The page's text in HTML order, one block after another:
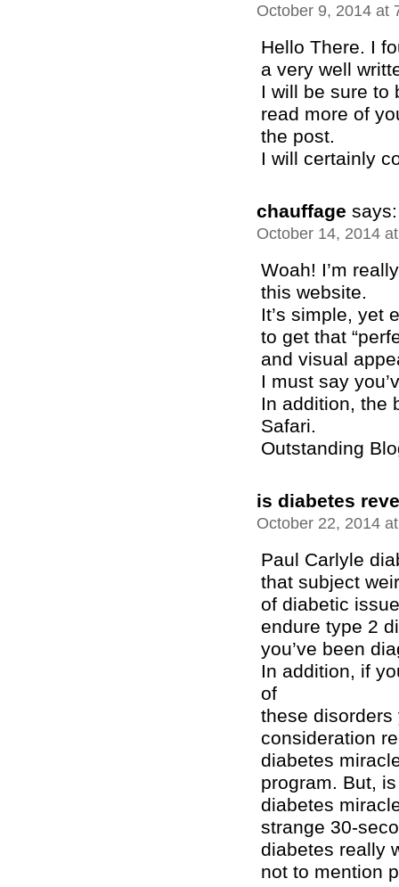
October 9, 2014 at
Hello There. I
a very well
I will be sure to
read more of
the post.
I will certainly
chauffage says:
October 14, 2014
Woah! I’m
this website.
It’s simple, yet
to get that
and visual
I must say
In addition, the
Safari.
Outstanding
is diabetes
October 22, 2014
Paul Carlyle
that subject
of diabetic
endure type 2
you’ve been
In addition, if
of
these
consideration
diabetes
program. But,
diabetes
strange 30-
diabetes really
not to mention